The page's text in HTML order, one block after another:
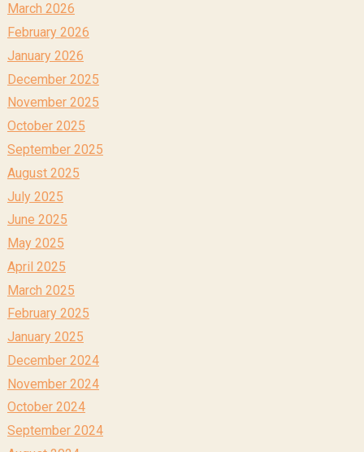
March 2026
February 2026
January 2026
December 2025
November 2025
October 2025
September 2025
August 2025
July 2025
June 2025
May 2025
April 2025
March 2025
February 2025
January 2025
December 2024
November 2024
October 2024
September 2024